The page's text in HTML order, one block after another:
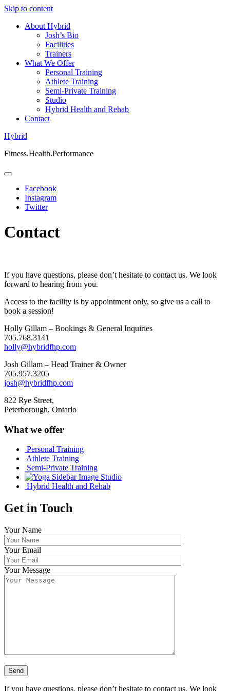
Skip to content
About Hybrid
Josh’s Bio
Facilities
Trainers
What We Offer
Personal Training
Athlete Training
Semi-Private Training
Studio
Hybrid Health and Rehab
Contact
Hybrid
Fitness.Health.Performance
Facebook
Instagram
Twitter
Contact
If you have questions, please don’t hesitate to contact us. We look
forward to hearing from you.
Access to the facility is by appointment only, so give us a call to
book a session!
Holly Gillam – Bookings & General Inquiries
705.768.3141
holly@hybridfhp.com
Josh Gillam – Head Trainer & Owner
705.957.3205
josh@hybridfhp.com
822 Rye Street,
Peterborough, Ontario
What we offer
Personal Training
Athlete Training
Semi-Private Training
Studio
Hybrid Health and Rehab
Get in Touch
Your Name
Your Email
Your Message
If you have questions, please don’t hesitate to contact us. We look